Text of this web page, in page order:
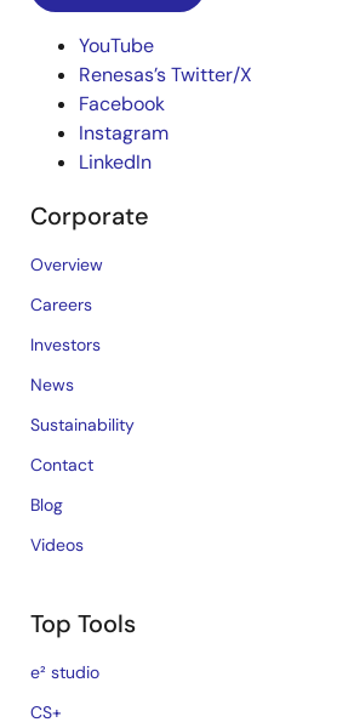
YouTube
Renesas’s Twitter/X
Facebook
Instagram
LinkedIn
Corporate
Overview
Careers
Investors
News
Sustainability
Contact
Blog
Videos
Top Tools
e² studio
CS+